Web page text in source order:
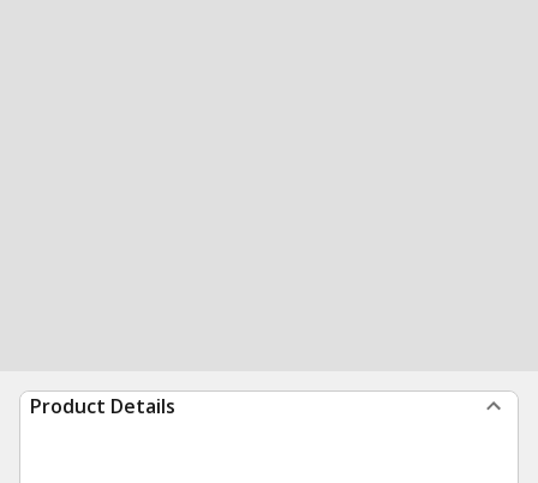
Product Details